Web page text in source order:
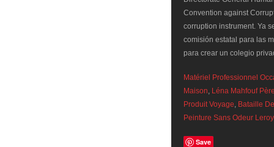
Convention against
corruption instrument. Ya
comisión estatal para las
para crear un colegio
Matériel Professionnel
Maison, Léna Mahfouf
Produit Voyage, Bataille
Peinture Sans Odeur
Save